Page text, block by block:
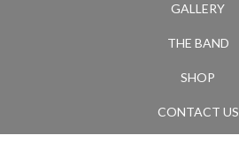
GALLERY
THE BAND
SHOP
CONTACT US